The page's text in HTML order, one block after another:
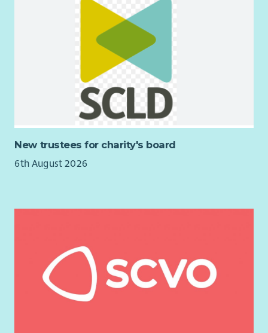
New trustees for charity's board
6th August 2026